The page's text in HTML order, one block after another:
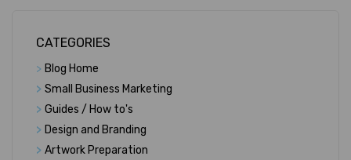
CATEGORIES
> Blog Home
> Small Business Marketing
> Guides / How to's
> Design and Branding
> Artwork Preparation